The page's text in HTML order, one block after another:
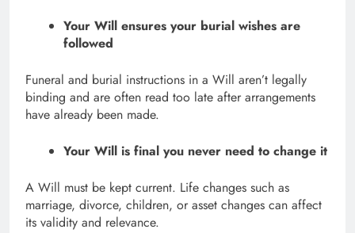
Your Will ensures your burial wishes are
followed
Funeral and burial instructions in a Will aren’t legally
binding and are often read too late after arrangements
have already been made.
Your Will is final you never need to change it
A Will must be kept current. Life changes such as
marriage, divorce, children, or asset changes can affect
its validity and relevance.